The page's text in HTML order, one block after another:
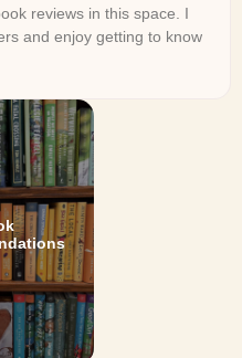
reviews in this space. I
and enjoy getting to know